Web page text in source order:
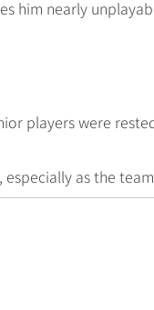
him nearly
players were
as the